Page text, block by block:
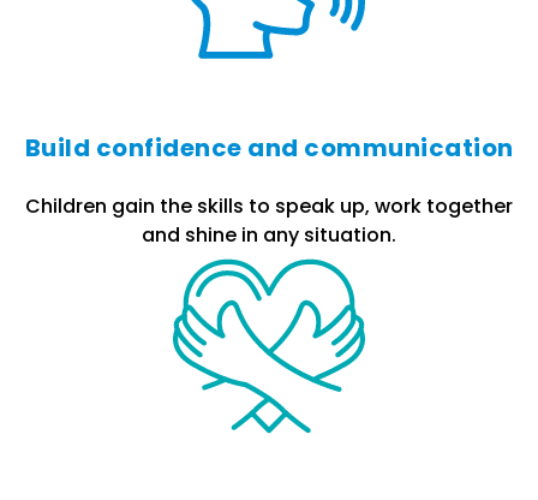
Build confidence and communication
Children gain the skills to speak up, work together
and shine in any situation.